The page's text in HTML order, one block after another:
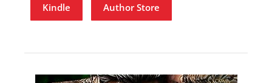
Kindle Author Store